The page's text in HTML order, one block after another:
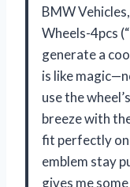
BMW
Wheels-4pcs
generate a
is like
use the
breeze with
fit perfectly on
emblem stay
gives me